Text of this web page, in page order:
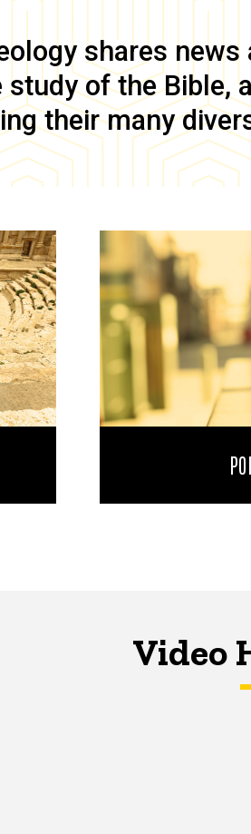
shares news
of the Bible,
their many
Video